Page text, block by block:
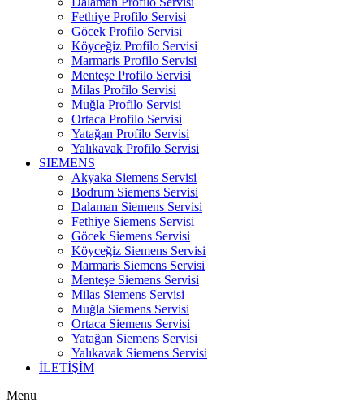
Fethiye Profilo Servisi
Göcek Profilo Servisi
Köyceğiz Profilo Servisi
Marmaris Profilo Servisi
Menteşe Profilo Servisi
Milas Profilo Servisi
Muğla Profilo Servisi
Ortaca Profilo Servisi
Yatağan Profilo Servisi
Yalıkavak Profilo Servisi
SIEMENS
Akyaka Siemens Servisi
Bodrum Siemens Servisi
Dalaman Siemens Servisi
Fethiye Siemens Servisi
Göcek Siemens Servisi
Köyceğiz Siemens Servisi
Marmaris Siemens Servisi
Menteşe Siemens Servisi
Milas Siemens Servisi
Muğla Siemens Servisi
Ortaca Siemens Servisi
Yatağan Siemens Servisi
Yalıkavak Siemens Servisi
İLETİŞİM
Menu